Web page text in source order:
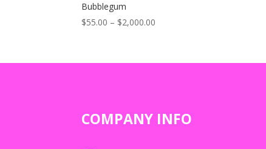
Bubblegum
$55.00 – $2,000.00
through
COMPANY INFO